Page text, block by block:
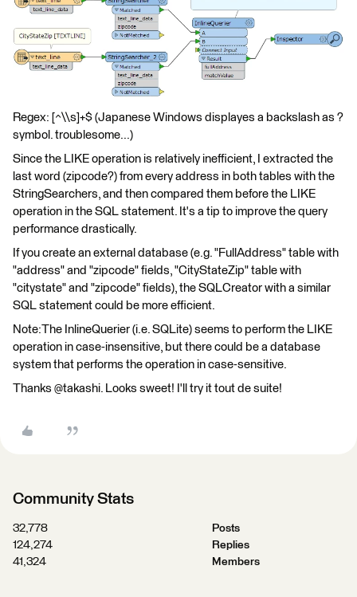
Regex: [^\\s]+$ (Japanese Windows displayes a backslash as ?
symbol. troublesome...)
Since the LIKE operation is relatively inefficient, I extracted the
last word (zipcode?) from every address in both tables with the
StringSearchers, and then compared them before the LIKE
operation in the SQL statement. It's a tip to improve the query
performance drastically.
If you create an external database (e.g. "FullAddress" table with
"address" and "zipcode" fields, "CityStateZip" table with
"citystate" and "zipcode" fields), the SQLCreator with a similar
SQL statement could be more efficient.
Note:The InlineQuerier (i.e. SQLite) seems to perform the LIKE
operation in case-insensitive, but there could be a database
system that performs the operation in case-sensitive.
Thanks @takashi. Looks sweet! I'll try it tout de suite!
Community Stats
32,778
Posts
124,274
Replies
41,324
Members